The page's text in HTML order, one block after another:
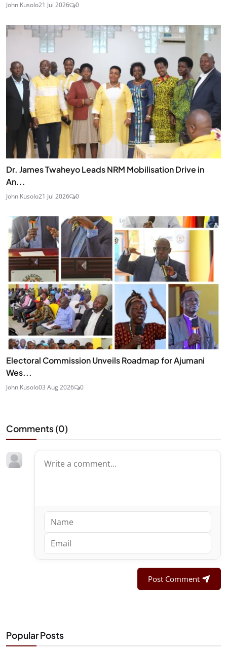
John Kusolo21 Jul 2026 0
Dr. James Twaheyo Leads NRM Mobilisation Drive in
An...
John Kusolo21 Jul 2026 0
Electoral Commission Unveils Roadmap for Ajumani
Wes...
John Kusolo03 Aug 2026 0
Comments (0)
Post Comment
Popular Posts